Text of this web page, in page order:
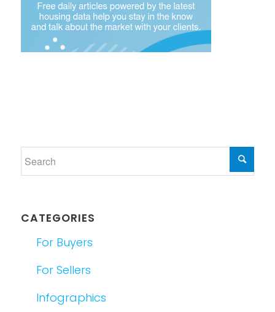
CATEGORIES
For Buyers
For Sellers
Infographics